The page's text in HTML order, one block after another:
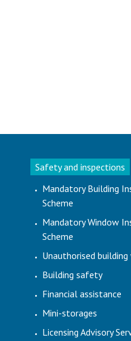
Safety and inspections
Mandatory Building
Scheme
Mandatory Window
Scheme
Unauthorised building
Building safety
Financial assistance
Mini-storages
Licensing Advisory